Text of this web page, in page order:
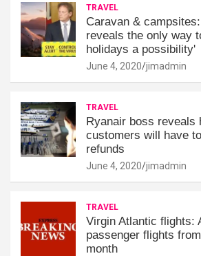
TRAVEL
Caravan &
reveals the only way
holidays a possibility'
June 4, 2020 jimadmin
TRAVEL
Ryanair boss reveals
customers will have
refunds
June 4, 2020 jimadmin
TRAVEL
Virgin Atlantic flights:
passenger flights
month